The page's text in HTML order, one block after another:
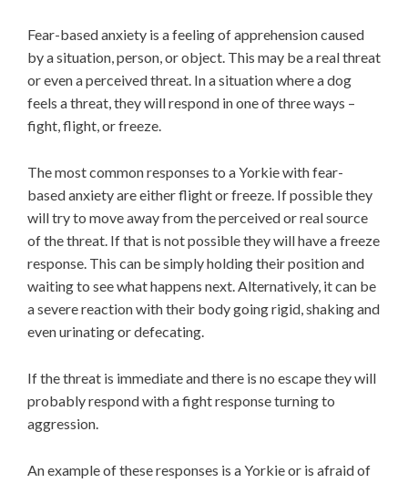
Fear-based anxiety is a feeling of apprehension caused
by a situation, person, or object. This may be a real threat
or even a perceived threat. In a situation where a dog
feels a threat, they will respond in one of three ways –
fight, flight, or freeze.
The most common responses to a Yorkie with fear-
based anxiety are either flight or freeze. If possible they
will try to move away from the perceived or real source
of the threat. If that is not possible they will have a freeze
response. This can be simply holding their position and
waiting to see what happens next. Alternatively, it can be
a severe reaction with their body going rigid, shaking and
even urinating or defecating.
If the threat is immediate and there is no escape they will
probably respond with a fight response turning to
aggression.
An example of these responses is a Yorkie or is afraid of